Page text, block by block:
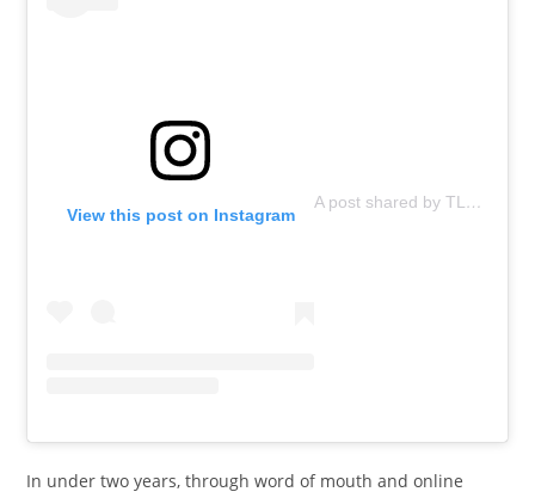
View this post on Instagram
A post shared by TLEEM (@tleemorg)
In under two years, through word of mouth and online